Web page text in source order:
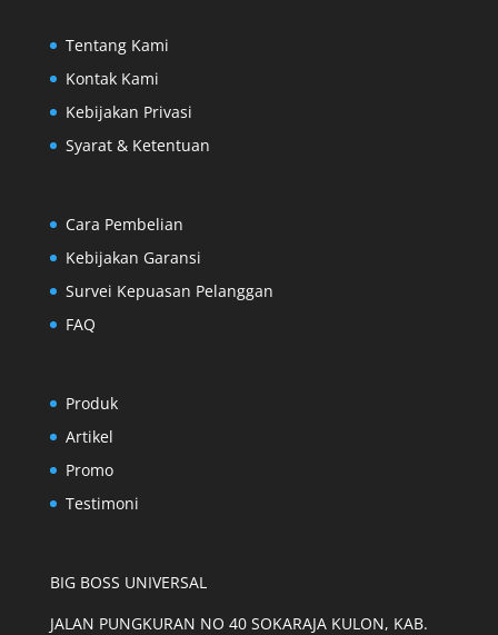
Tentang Kami
Kontak Kami
Kebijakan Privasi
Syarat & Ketentuan
Cara Pembelian
Kebijakan Garansi
Survei Kepuasan Pelanggan
FAQ
Produk
Artikel
Promo
Testimoni
BIG BOSS UNIVERSAL
JALAN PUNGKURAN NO 40 SOKARAJA KULON, KAB.